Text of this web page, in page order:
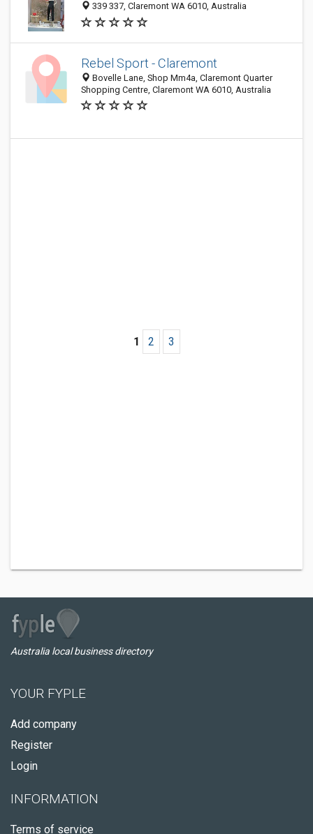
339 337, Claremont WA 6010, Australia
Rebel Sport - Claremont
Bovelle Lane, Shop Mm4a, Claremont Quarter
Shopping Centre, Claremont WA 6010, Australia
1 2 3
Australia local business directory
YOUR FYPLE
Add company
Register
Login
INFORMATION
Terms of service